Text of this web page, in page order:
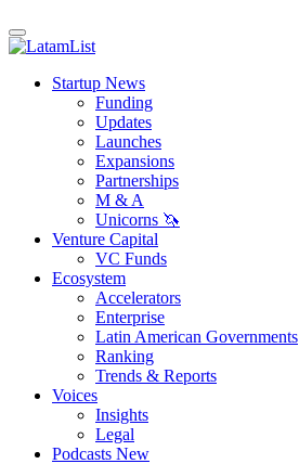
Startup News
Funding
Updates
Launches
Expansions
Partnerships
M & A
Unicorns 🦄
Venture Capital
VC Funds
Ecosystem
Accelerators
Enterprise
Latin American Governments
Ranking
Trends & Reports
Voices
Insights
Legal
Podcasts New